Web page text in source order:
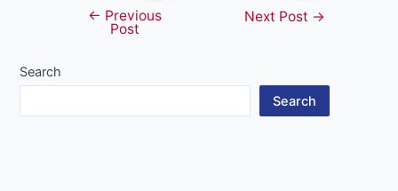
navigation
← Previous
Post
Next Post →
Search
Search